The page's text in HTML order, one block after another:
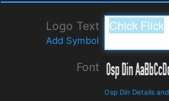
Logo Text
Add Symbol
Font
Osp Din Details